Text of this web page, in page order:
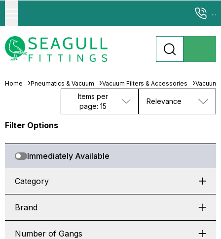
...
Home Pneumatics & Vacuum Vacuum Filters & Accessories Vacuum
Items per
page: 15
Relevance
Filter Options
Immediately Available
Category
Brand
Number of Gangs